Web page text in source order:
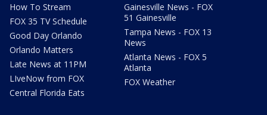
How To Stream
FOX 35 TV Schedule
Good Day Orlando
Orlando Matters
Late News at 11PM
LIveNow from FOX
Central Florida Eats
Gainesville News - FOX
51 Gainesville
Tampa News - FOX 13
News
Atlanta News - FOX 5
Atlanta
FOX Weather